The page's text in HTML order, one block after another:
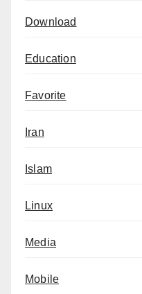
Download
Education
Favorite
Iran
Islam
Linux
Media
Mobile